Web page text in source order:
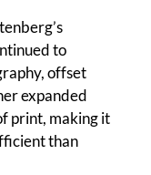
to
offset
expanded
print, making it
than